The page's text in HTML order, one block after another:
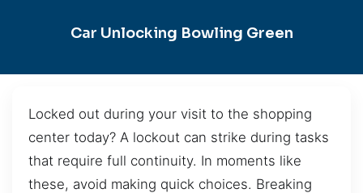
Car Unlocking Bowling Green
Locked out during your visit to the shopping
center today? A lockout can strike during tasks
that require full continuity. In moments like
these, avoid making quick choices. Breaking